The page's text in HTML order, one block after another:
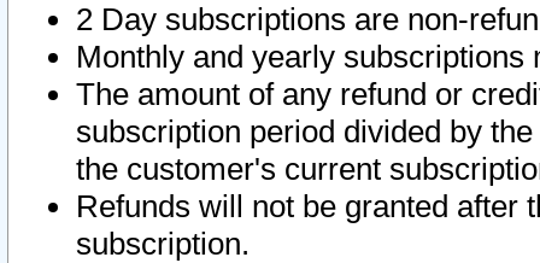
2 Day subscriptions are non-
Monthly and yearly subscriptions
The amount of any refund or
subscription period divided by
the customer's current
Refunds will not be granted after
subscription.